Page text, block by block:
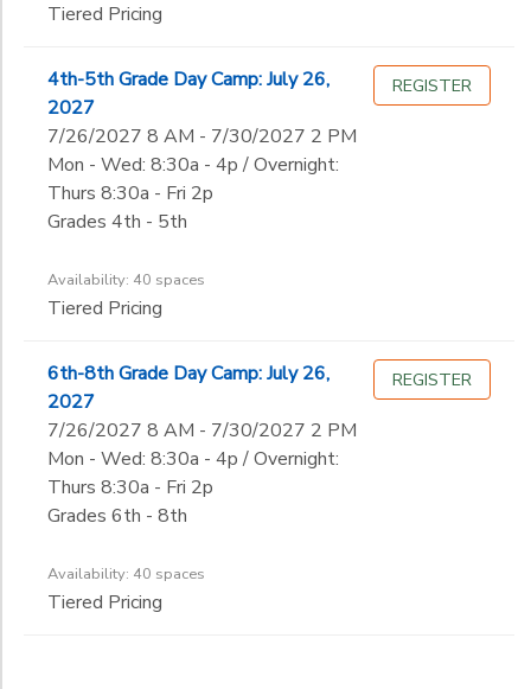
Tiered Pricing
4th-5th Grade Day Camp: July 26,
2027
7/26/2027 8 AM - 7/30/2027 2 PM
Mon - Wed: 8:30a - 4p / Overnight:
Thurs 8:30a - Fri 2p
Grades 4th - 5th
Availability: 40 spaces
Tiered Pricing
REGISTER
6th-8th Grade Day Camp: July 26,
2027
7/26/2027 8 AM - 7/30/2027 2 PM
Mon - Wed: 8:30a - 4p / Overnight:
Thurs 8:30a - Fri 2p
Grades 6th - 8th
Availability: 40 spaces
Tiered Pricing
REGISTER